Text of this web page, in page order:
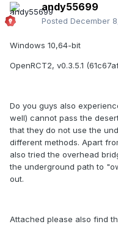
andy55699
Posted December
Windows 10,64-bit
OpenRCT2, v0.3.5.1
Do you guys also
well) cannot pass the
that they do not use the
different methods. Apart
also tried the overhead
the underground path to
out.
Attached please also find